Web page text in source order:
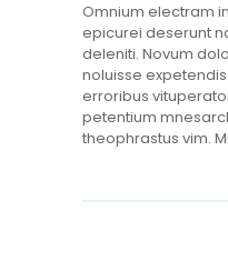
Omnium electram
epicurei deserunt
deleniti. Novum
noluisse
erroribus
petentium
theophrastus vim.